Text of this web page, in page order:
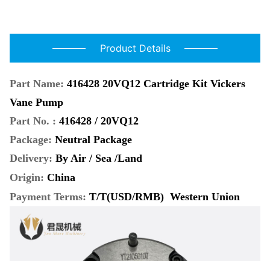
Product Details
Part Name: 416428 20VQ12 Cartridge Kit Vickers
Vane Pump
Part No. : 416428 / 20VQ12
Package: Neutral Package
Delivery: By Air / Sea /Land
Origin: China
Payment Terms: T/T(USD/RMB) Western Union